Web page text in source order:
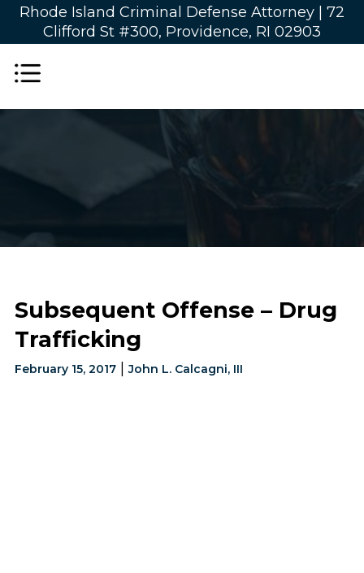
Rhode Island Criminal Defense Attorney | 72
Clifford St #300, Providence, RI 02903
Subsequent Offense – Drug
Trafficking
February 15, 2017|John L. Calcagni, III